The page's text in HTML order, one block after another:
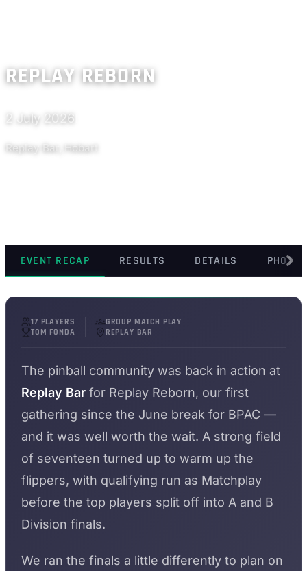
REPLAY REBORN
2 July 2026
Replay Bar, Hobart
EVENT RECAP RESULTS DETAILS PHOTOS
17 PLAYERS
GROUP MATCH PLAY
TOM FONDA
REPLAY BAR
The pinball community was back in action at
Replay Barfor Replay Reborn, our first
gathering since the June break for BPAC —
and it was well worth the wait. A strong field
of seventeen turned up to warm up the
flippers, with qualifying run as Matchplay
before the top players split off into A and B
Division finals.
We ran the finals a little differently to plan on